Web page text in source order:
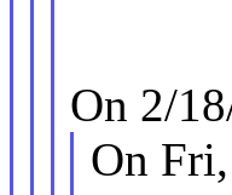
On 2/
On